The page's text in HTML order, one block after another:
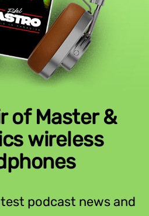
of Master &
wireless
podcast news and